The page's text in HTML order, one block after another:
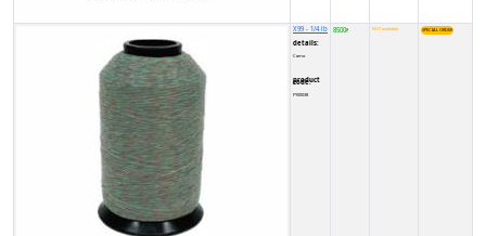
X99 - 1/4 lb
details:
Camo
product code:
FY00038
8500₹ NOT available